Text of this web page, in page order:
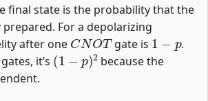
final state is the probability that the
For a depolarizing
after one
CNOT
gate is
1
.
it’s
(1−p)2
because the